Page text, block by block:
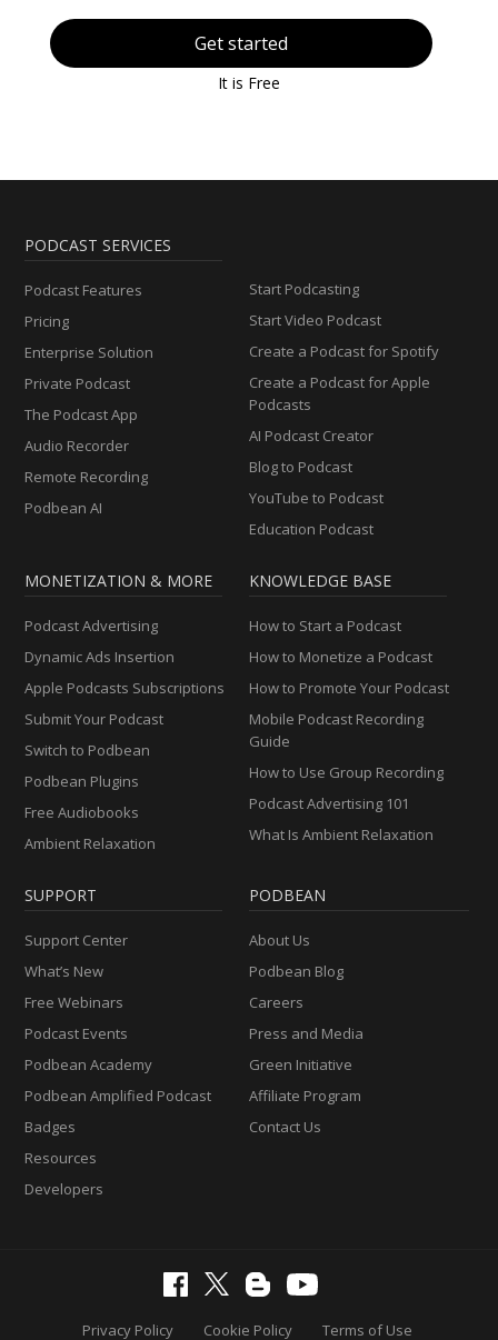
Get started
It is Free
PODCAST SERVICES
Podcast Features
Pricing
Enterprise Solution
Private Podcast
The Podcast App
Audio Recorder
Remote Recording
Podbean AI
Start Podcasting
Start Video Podcast
Create a Podcast for Spotify
Create a Podcast for Apple
Podcasts
AI Podcast Creator
Blog to Podcast
YouTube to Podcast
Education Podcast
MONETIZATION & MORE
Podcast Advertising
Dynamic Ads Insertion
Apple Podcasts Subscriptions
Submit Your Podcast
Switch to Podbean
Podbean Plugins
Free Audiobooks
Ambient Relaxation
KNOWLEDGE BASE
How to Start a Podcast
How to Monetize a Podcast
How to Promote Your Podcast
Mobile Podcast Recording
Guide
How to Use Group Recording
Podcast Advertising 101
What Is Ambient Relaxation
SUPPORT
Support Center
What’s New
Free Webinars
Podcast Events
Podbean Academy
Podbean Amplified Podcast
Badges
Resources
Developers
PODBEAN
About Us
Podbean Blog
Careers
Press and Media
Green Initiative
Affiliate Program
Contact Us
Privacy Policy Cookie Policy Terms of Use